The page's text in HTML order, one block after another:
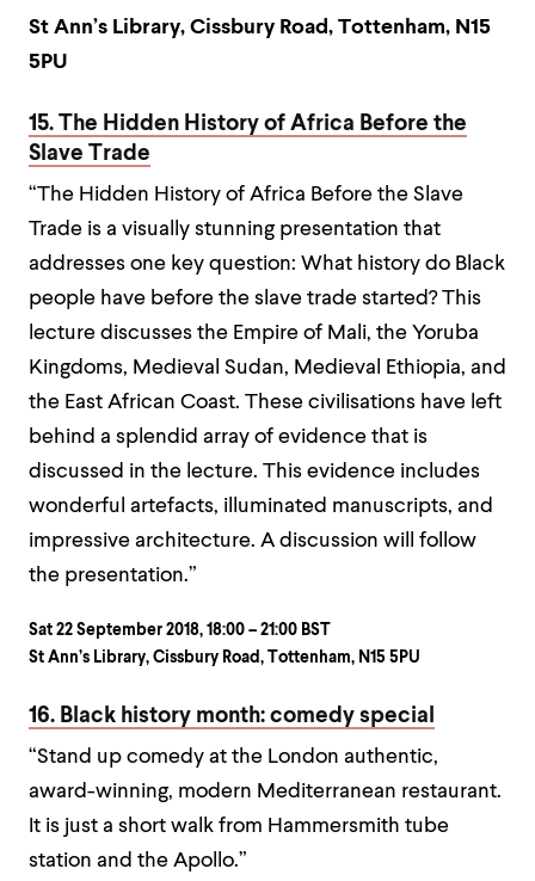
St Ann’s Library, Cissbury Road, Tottenham, N15
5PU
15. The Hidden History of Africa Before the
Slave Trade
“The Hidden History of Africa Before the Slave
Trade is a visually stunning presentation that
addresses one key question: What history do Black
people have before the slave trade started?This
lecture discusses the Empire of Mali, the Yoruba
Kingdoms, Medieval Sudan, Medieval Ethiopia, and
the East African Coast. These civilisations have left
behind a splendid array of evidence that is
discussed in the lecture. This evidence includes
wonderful artefacts, illuminated manuscripts, and
impressive architecture. A discussion will follow
the presentation.”
Sat 22 September 2018, 18:00 – 21:00 BST
St Ann’s Library, Cissbury Road, Tottenham, N15 5PU
16. Black history month: comedy special
“Stand up comedy at the London authentic,
award-winning, modern Mediterranean restaurant.
It is just a short walk from Hammersmith tube
station and the Apollo.”